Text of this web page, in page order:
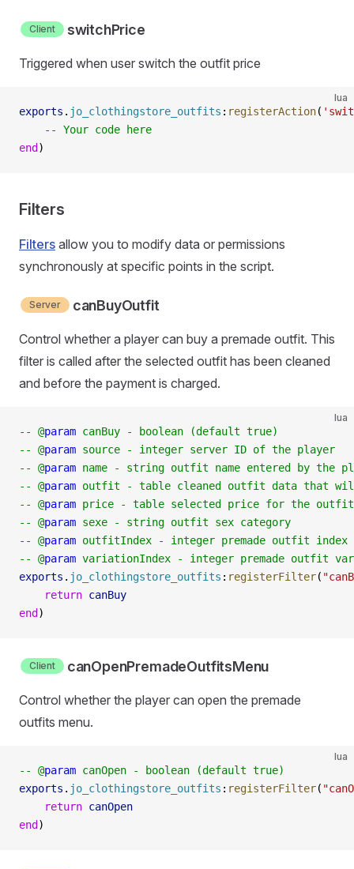
Client switchPrice
Triggered when user switch the outfit price
lua
exports . jo_clothingstore_outfits : registerAction(
    -- Your code here
end )
Filters
Filters allow you to modify data or permissions
synchronously at specific points in the script.
Server canBuyOutfit
Control whether a player can buy a premade outfit. This
filter is called after the selected outfit has been cleaned
and before the payment is charged.
lua
-- @param canBuy - boolean (default true)
-- @param source - integer server ID of the player
-- @param name - string outfit name entered by the
-- @param outfit - table cleaned outfit data that will
-- @param price - table selected price for the outfit
-- @param sexe - string outfit sex category
-- @param outfitIndex - integer premade outfit index
-- @param variationIndex - integer premade outfit
exports . jo_clothingstore_outfits : registerFilter(
    return
canBuy
end )
Client canOpenPremadeOutfitsMenu
Control whether the player can open the premade
outfits menu.
lua
-- @param canOpen - boolean (default true)
exports . jo_clothingstore_outfits : registerFilter(
    return
canOpen
end )